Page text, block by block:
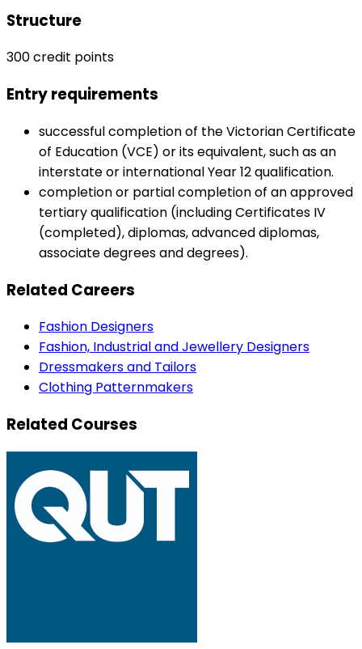
Structure
300 credit points
Entry requirements
successful completion of the Victorian Certificate
of Education (VCE) or its equivalent, such as an
interstate or international Year 12 qualification.
completion or partial completion of an approved
tertiary qualification (including Certificates IV
(completed), diplomas, advanced diplomas,
associate degrees and degrees).
Related Careers
Fashion Designers
Fashion, Industrial and Jewellery Designers
Dressmakers and Tailors
Clothing Patternmakers
Related Courses